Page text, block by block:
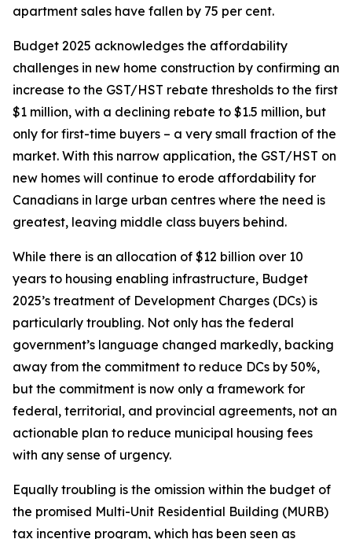
apartment sales have fallen by 75 per cent.
Budget 2025 acknowledges the affordability
challenges in new home construction by confirming an
increase to the GST/HST rebate thresholds to the first
$1 million, with a declining rebate to $1.5 million, but
only for first-time buyers – a very small fraction of the
market. With this narrow application, the GST/HST on
new homes will continue to erode affordability for
Canadians in large urban centres where the need is
greatest, leaving middle class buyers behind.
While there is an allocation of $12 billion over 10
years to housing enabling infrastructure, Budget
2025’s treatment of Development Charges (DCs) is
particularly troubling. Not only has the federal
government’s language changed markedly, backing
away from the commitment to reduce DCs by 50%,
but the commitment is now only a framework for
federal, territorial, and provincial agreements, not an
actionable plan to reduce municipal housing fees
with any sense of urgency.
Equally troubling is the omission within the budget of
the promised Multi-Unit Residential Building (MURB)
tax incentive program, which has been seen as